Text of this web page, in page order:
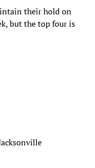
their hold on
but the top four is